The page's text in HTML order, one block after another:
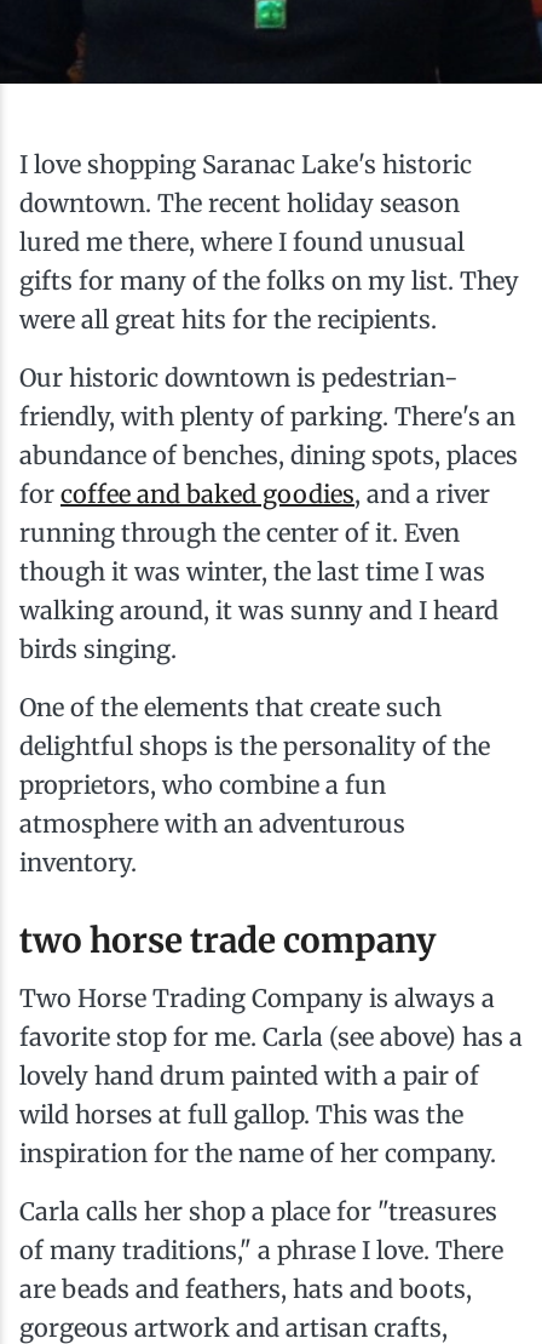
I love shopping Saranac Lake's historic
downtown. The recent holiday season
lured me there, where I found unusual
gifts for many of the folks on my list. They
were all great hits for the recipients.
Our historic downtown is pedestrian-
friendly, with plenty of parking. There's an
abundance of benches, dining spots, places
for coffee and baked goodies, and a river
running through the center of it. Even
though it was winter, the last time I was
walking around, it was sunny and I heard
birds singing.
One of the elements that create such
delightful shops is the personality of the
proprietors, who combine a fun
atmosphere with an adventurous
inventory.
two horse trade company
Two Horse Trading Company is always a
favorite stop for me. Carla (see above) has a
lovely hand drum painted with a pair of
wild horses at full gallop. This was the
inspiration for the name of her company.
Carla calls her shop a place for "treasures
of many traditions," a phrase I love. There
are beads and feathers, hats and boots,
gorgeous artwork and artisan crafts,
Mountain Biking
Paddling
Snowmobiling
Snowshoeing